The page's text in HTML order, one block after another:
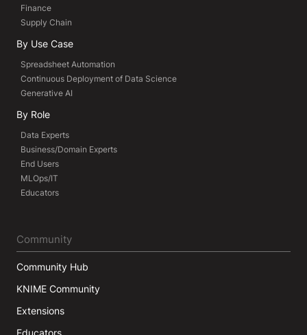
Finance
Supply Chain
By Use Case
Spreadsheet Automation
Continuous Deployment of Data Science
Generative AI
By Role
Data Experts
Business/Domain Experts
End Users
MLOps/IT
Educators
Community
Community Hub
KNIME Community
Extensions